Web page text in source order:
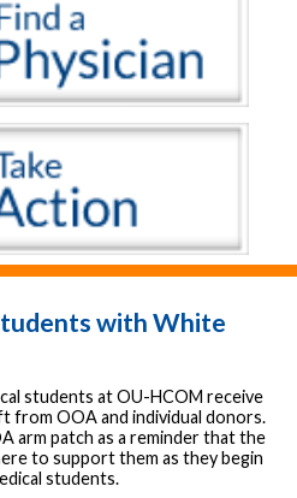
with White
students at OU-HCOM receive
from OOA and individual donors.
arm patch as a reminder that the
to support them as they begin
students.